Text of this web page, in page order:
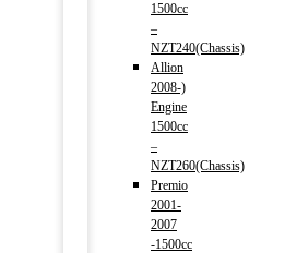
1500cc
–
NZT240(Chassis)
Allion
2008-)
Engine
1500cc
–
NZT260(Chassis)
Premio
2001-
2007
-1500cc